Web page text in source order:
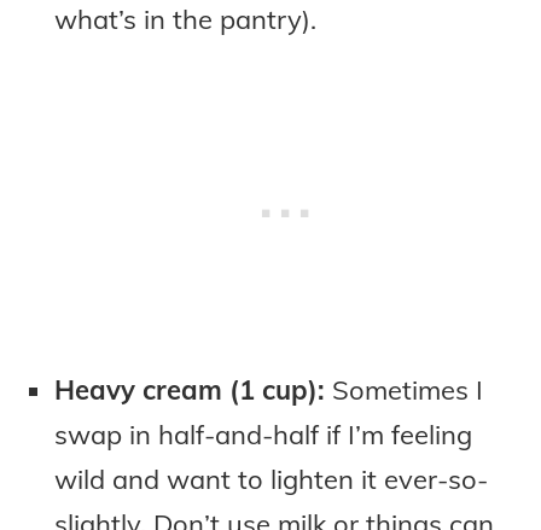
what’s in the pantry).
Heavy cream (1 cup): Sometimes I
swap in half-and-half if I’m feeling
wild and want to lighten it ever-so-